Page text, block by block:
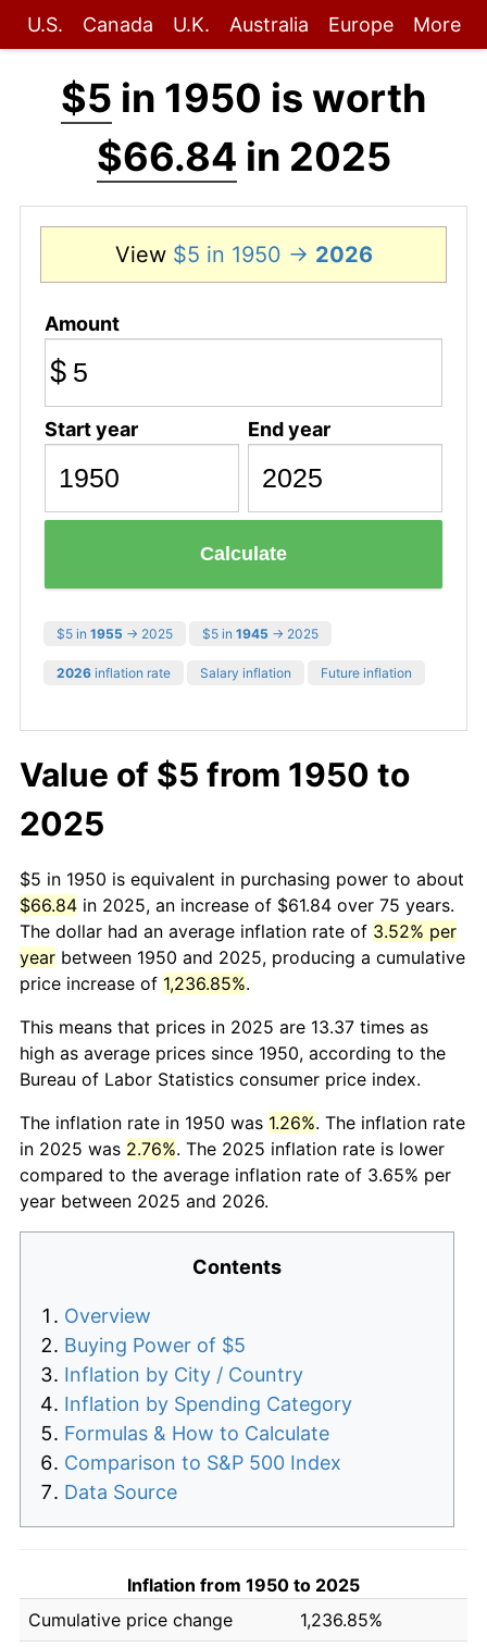
U.S. Canada U.K. Australia Europe More
$5 in 1950 is worth
$66.84 in 2025
View $5 in 1950 → 2026
Amount
$
Start year End year
Calculate
$5 in 1955 → 2025 $5 in 1945 → 2025
2026 inflation rate Salary inflation Future inflation
Value of $5 from 1950 to
2025
$5 in 1950 is equivalent in purchasing power to about
$66.84 in 2025, an increase of $61.84 over 75 years.
The dollar had an average inflation rate of 3.52% per
year between 1950 and 2025, producing a cumulative
price increase of 1,236.85%.
This means that prices in 2025 are 13.37 times as
high as average prices since 1950, according to the
Bureau of Labor Statistics consumer price index.
The inflation rate in 1950 was 1.26%. The inflation rate
in 2025 was 2.76%. The 2025 inflation rate is lower
compared to the average inflation rate of 3.65% per
year between 2025 and 2026.
Contents
Overview
Buying Power of $5
Inflation by City / Country
Inflation by Spending Category
Formulas & How to Calculate
Comparison to S&P 500 Index
Data Source
Inflation from 1950 to 2025
Cumulative price change
1,236.85%